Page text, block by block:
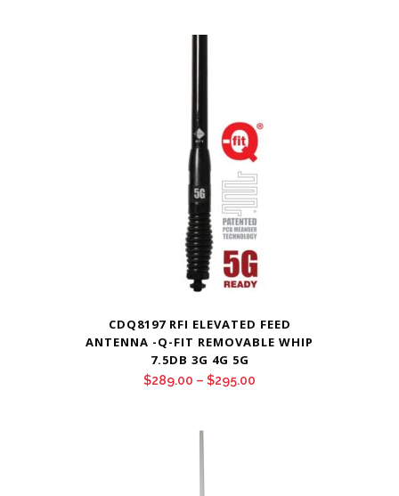
CDQ8197 RFI ELEVATED FEED
ANTENNA -Q-FIT REMOVABLE WHIP
7.5DB 3G 4G 5G
$289.00 – $295.00